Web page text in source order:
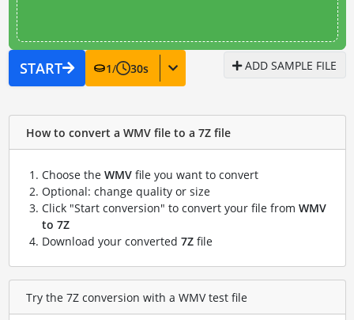
START 1/ 30s ADD SAMPLE FILE
How to convert a WMV file to a 7Z file
Choose the WMVfile you want to convert
Optional: change quality or size
Click "Start conversion" to convert your file from WMV
to 7Z
Download your converted 7Zfile
Try the 7Z conversion with a WMV test file